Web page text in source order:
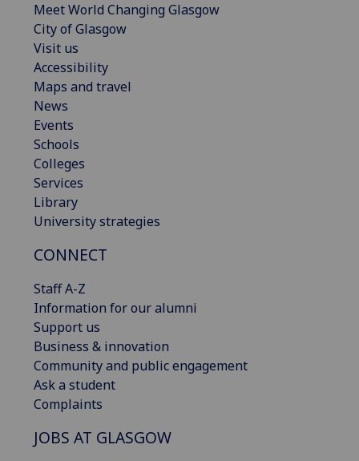
Meet World Changing Glasgow
City of Glasgow
Visit us
Accessibility
Maps and travel
News
Events
Schools
Colleges
Services
Library
University strategies
CONNECT
Staff A-Z
Information for our alumni
Support us
Business & innovation
Community and public engagement
Ask a student
Complaints
JOBS AT GLASGOW